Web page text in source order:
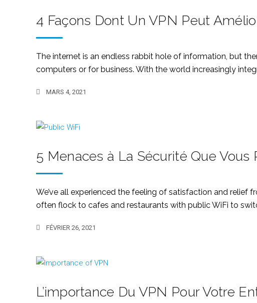
4 Façons Dont Un VPN Peut
The internet is an endless rabbit hole of information, but
computers or for business. With the world increasingly
MARS 4, 2021
5 Menaces à La Sécurité Que Vous
We’ve all experienced the feeling of satisfaction and relief
often flock to cafes and restaurants with public WiFi to
FÉVRIER 26, 2021
L’importance Du VPN Pour Votre